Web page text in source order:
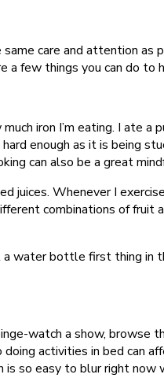
care and attention
few things you can do to
iron I’m eating. I ate
enough as it is being
can also be a great
Whenever I
combinations of
water bottle first thing in
watch a show, browse
activities in bed can
so easy to blur right now